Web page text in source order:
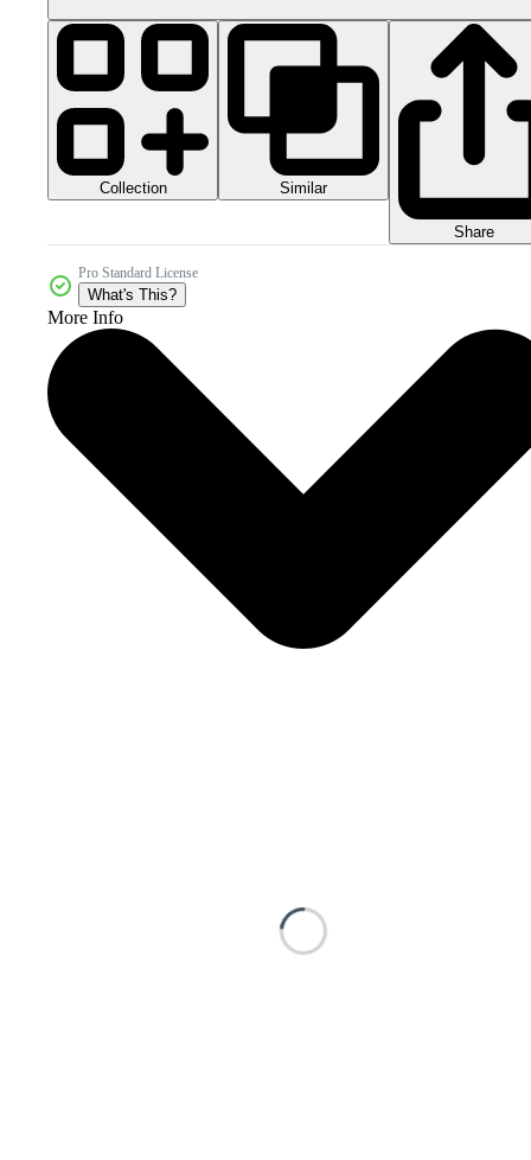
Collection Similar
Share
Pro Standard License
What's This?
More Info